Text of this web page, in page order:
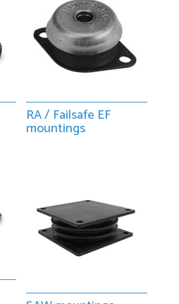
RA / Failsafe EF
mountings